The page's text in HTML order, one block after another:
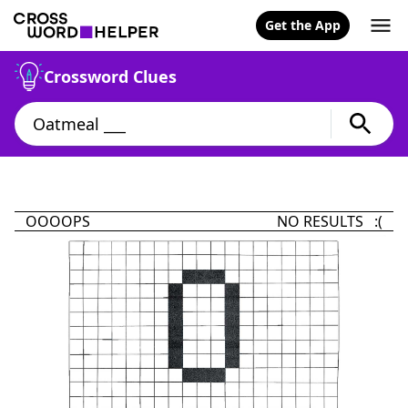
Get the App
Crossword Clues
OOOOPS NO RESULTS :(